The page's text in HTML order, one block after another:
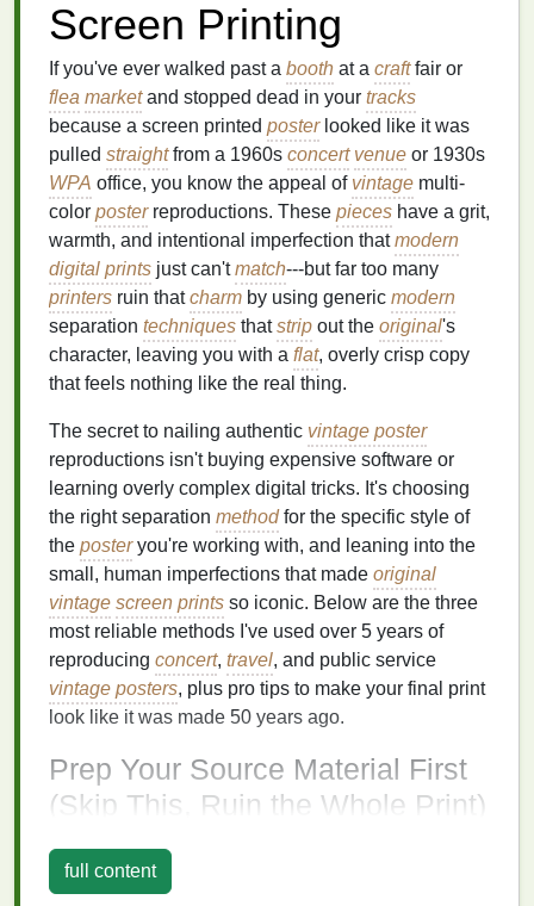
Screen Printing
If you've ever walked past a booth at a craftfair or
flea marketand stopped dead in your tracks
because a screen printed posterlooked like it was
pulled straightfrom a 1960s concert venue or 1930s
WPA office, you know the appeal of vintage multi-
color posterreproductions. These pieces have a grit,
warmth, and intentional imperfection thatmodern
digital prints just can'tmatch---but far too many
printers ruin thatcharm by using generic modern
separation techniques thatstrip out the original's
character, leaving you with a flat, overly crisp copy
that feels nothing like the real thing.
The secret to nailing authentic vintage poster
reproductions isn't buying expensive software or
learning overly complex digital tricks. It's choosing
the right separation methodfor the specific style of
the posteryou're working with, and leaning into the
small, human imperfections that made original
vintage screen prints so iconic. Below are the three
most reliable methods I've used over 5 years of
reproducing concert, travel, and public service
vintage posters, plus pro tips to make your final print
look like it was made 50 years ago.
Prep Your Source Material First
(Skip This, Ruin the Whole Print)
Before you touch a separation tool, you need a high-
quality base file.
full content